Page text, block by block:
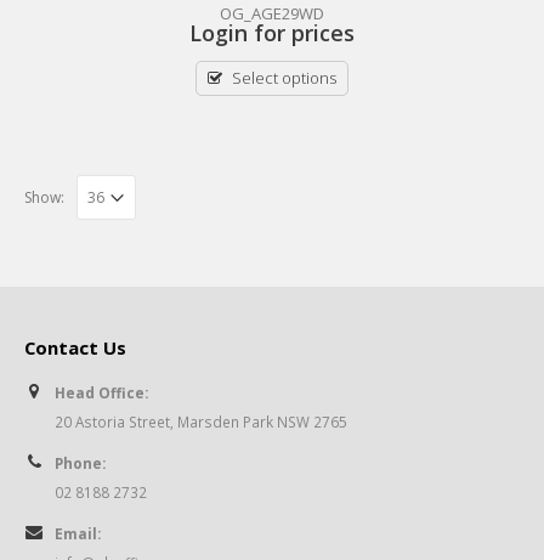
OG_AGE29WD
Login for prices
Select options
Show:
Contact Us
Head Office:
20 Astoria Street, Marsden Park NSW 2765
Phone:
02 8188 2732
Email: